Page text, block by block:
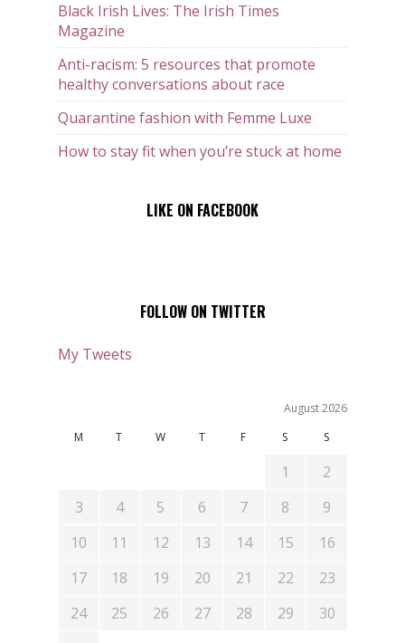
Black Irish Lives: The Irish Times
Magazine
Anti-racism: 5 resources that promote
healthy conversations about race
Quarantine fashion with Femme Luxe
How to stay fit when you’re stuck at home
LIKE ON FACEBOOK
FOLLOW ON TWITTER
My Tweets
August 2026
M
T W T F S S
1
2
3
4 5 6 7 8
9
10
11 12 13 14 15
16
17
18 19 20 21 22
23
24
25 26 27 28 29
30